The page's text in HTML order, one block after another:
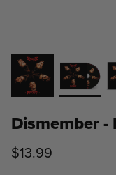
Dismember -
$13.99